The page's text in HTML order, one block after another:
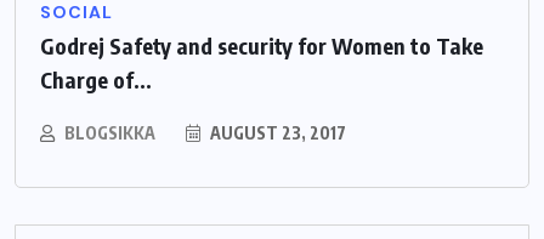
SOCIAL
Godrej Safety and security for Women to Take
Charge of...
BLOGSIKKA AUGUST 23, 2017